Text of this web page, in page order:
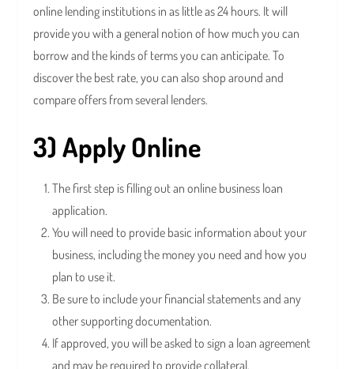
online lending institutions in as little as 24 hours. It will
provide you with a general notion of how much you can
borrow and the kinds of terms you can anticipate. To
discover the best rate, you can also shop around and
compare offers from several lenders.
3) Apply Online
The first step is filling out an online business loan
application.
You will need to provide basic information about your
business, including the money you need and how you
plan to use it.
Be sure to include your financial statements and any
other supporting documentation.
If approved, you will be asked to sign a loan agreement
and may be required to provide collateral.